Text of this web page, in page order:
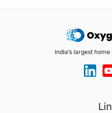
India’s largest